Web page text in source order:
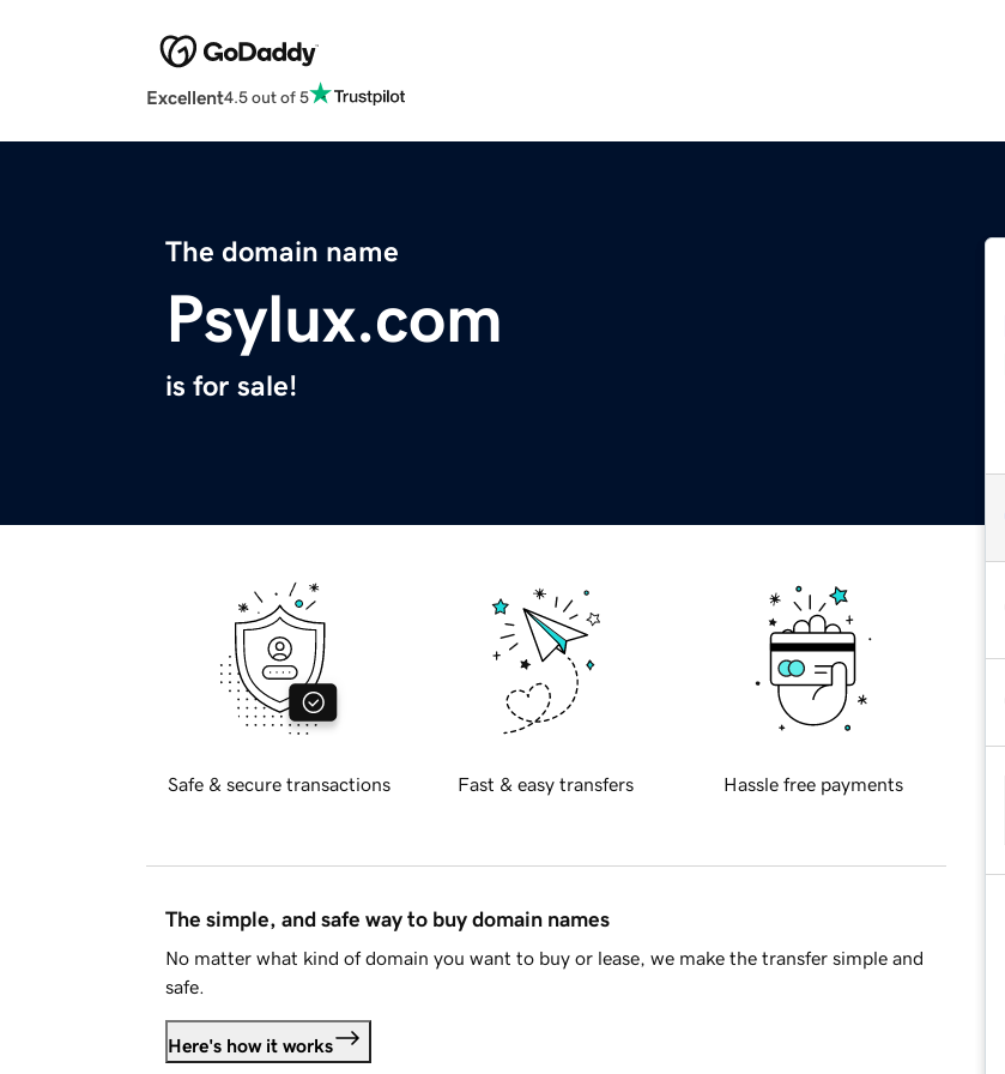
Excellent4.5 out of 5
The domain name
Psylux.com
is for sale!
Safe & secure transactions Fast & easy transfers Hassle free payments
The simple, and safe way to buy domain names
No matter what kind of domain you want to buy or lease, we make the transfer simple and
safe.
Here's how it works